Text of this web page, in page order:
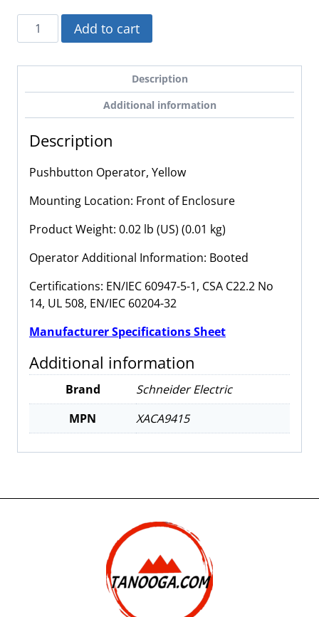
XACA9415
-
Yellow
Add to cart
Description
Additional information
Description
Pushbutton Operator, Yellow
Mounting Location: Front of Enclosure
Product Weight: 0.02 lb (US) (0.01 kg)
Operator Additional Information: Booted
Certifications: EN/IEC 60947-5-1, CSA C22.2 No
14, UL 508, EN/IEC 60204-32
Manufacturer Specifications Sheet
Additional information
Brand
Schneider Electric
MPN
XACA9415